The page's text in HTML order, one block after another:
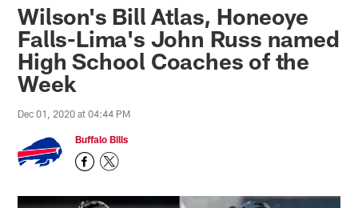
Wilson's Bill Atlas, Honeoye
Falls-Lima's John Russ named
High School Coaches of the
Week
Dec 01, 2020 at 04:44 PM
Buffalo Bills